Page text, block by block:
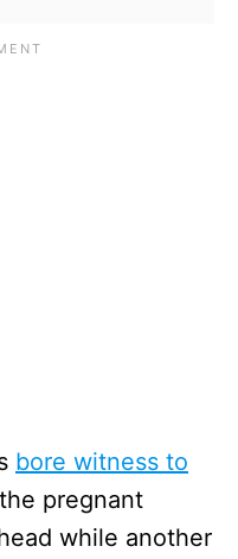
bore witness to
pregnant
while another